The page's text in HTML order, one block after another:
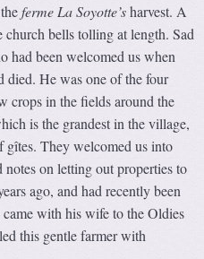
theferme La Soyotte’sharvest. A
church bells tolling at length. Sad
had been welcomed us when
died. He was one of the four
crops in the fields around the
is the grandest in the village,
gîtes. They welcomed us into
on letting out properties to
ago, and had recently been
with his wife to the Oldies
this gentle farmer with